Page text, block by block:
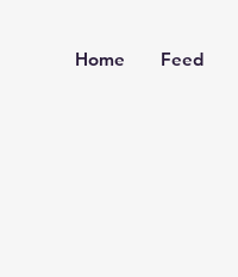
Home Feed